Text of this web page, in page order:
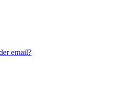
email?